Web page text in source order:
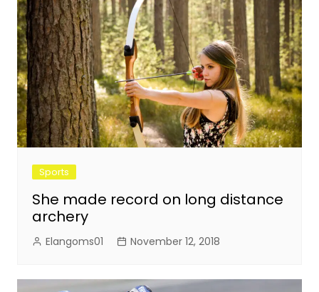
Sports
She made record on long distance
archery
Elangoms01 November 12, 2018